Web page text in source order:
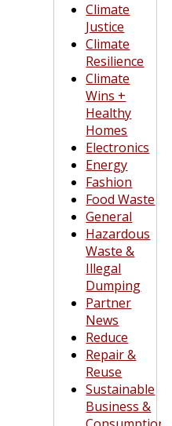
Climate
Justice
Climate
Resilience
Climate
Wins +
Healthy
Homes
Electronics
Energy
Fashion
Food Waste
General
Hazardous
Waste &
Illegal
Dumping
Partner
News
Reduce
Repair &
Reuse
Sustainable
Business &